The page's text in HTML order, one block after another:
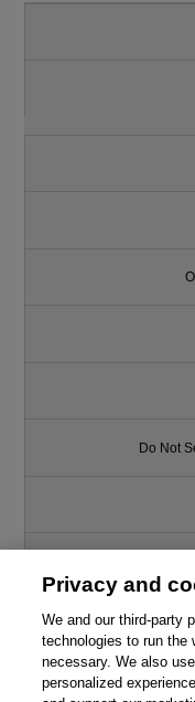
This
Do Not
Privacy and
We and our third-party
technologies to run
necessary. We also
personalized